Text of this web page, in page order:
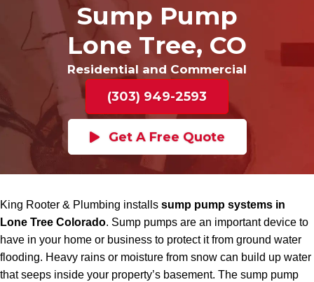
Sump Pump
Lone Tree, CO
Residential and Commercial
(303) 949-2593
Get A Free Quote
King Rooter & Plumbing installs sump pump systems in
Lone Tree Colorado. Sump pumps are an important device to
have in your home or business to protect it from ground water
flooding. Heavy rains or moisture from snow can build up water
that seeps inside your property’s basement. The sump pump